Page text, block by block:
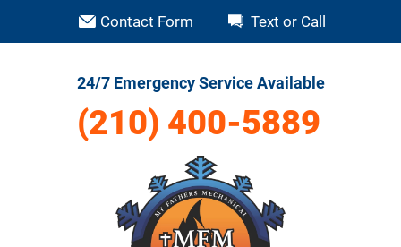
Contact Form Text or Call
24/7 Emergency Service Available
(210) 400-5889